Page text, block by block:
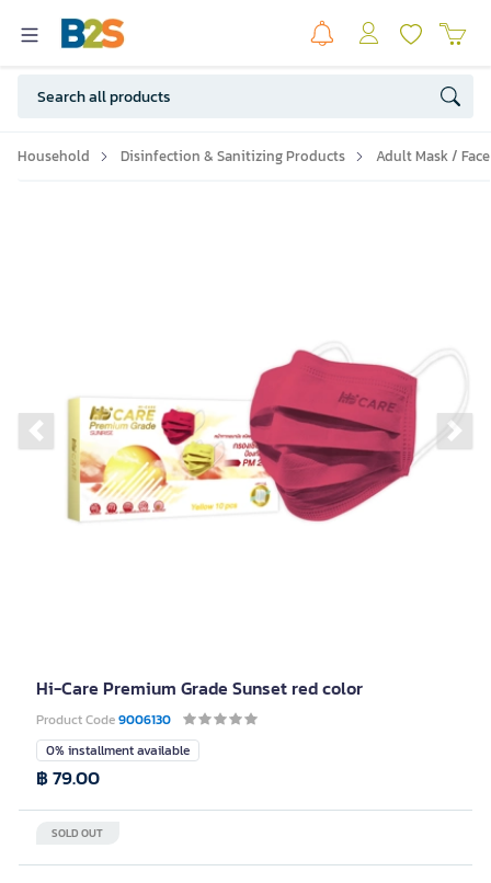
Household Disinfection & Sanitizing Products Adult Mask /
Previous slide
Hi-Care Premium Grade Sunset red color
Product Code9006130
0% installment available
SOLD OUT
฿ 79.00